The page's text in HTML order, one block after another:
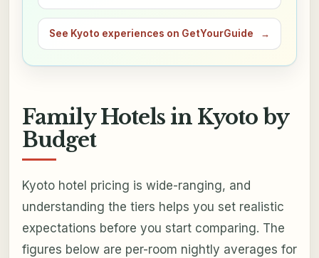
See Kyoto experiences on GetYourGuide →
Family Hotels in Kyoto by
Budget
Kyoto hotel pricing is wide-ranging, and
understanding the tiers helps you set realistic
expectations before you start comparing. The
figures below are per-room nightly averages for